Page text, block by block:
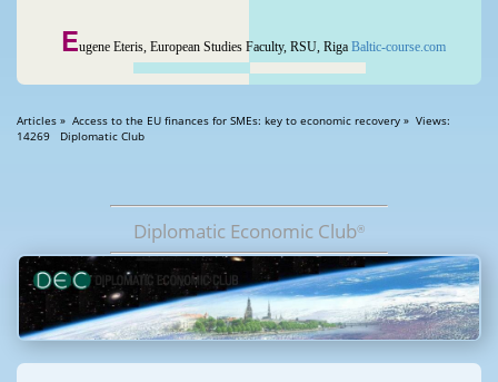
Eugene Eteris, European Studies Faculty, RSU, Riga Baltic-course.com
Articles » Access to the EU finances for SMEs: key to economic recovery » Views:
14269 Diplomatic Club
Diplomatic Economic Club®